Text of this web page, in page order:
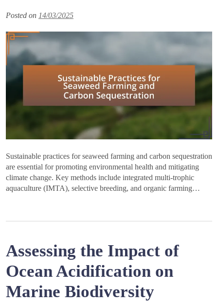
Posted on 14/03/2025
Sustainable practices for seaweed farming and carbon sequestration
are essential for promoting environmental health and mitigating
climate change. Key methods include integrated multi-trophic
aquaculture (IMTA), selective breeding, and organic farming…
Assessing the Impact of
Ocean Acidification on
Marine Biodiversity